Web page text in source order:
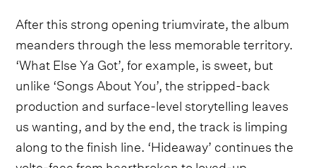
After this strong opening triumvirate, the album
meanders through the less memorable territory.
‘What Else Ya Got’, for example, is sweet, but
unlike ‘Songs About You’, the stripped-back
production and surface-level storytelling leaves
us wanting, and by the end, the track is limping
along to the finish line. ‘Hideaway’ continues the